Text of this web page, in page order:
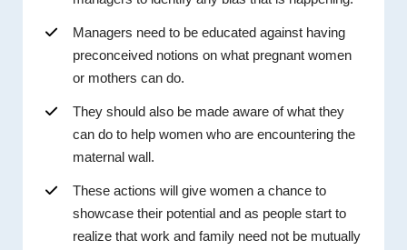
Managers need to be educated against having
preconceived notions on what pregnant women
or mothers can do.
They should also be made aware of what they
can do to help women who are encountering the
maternal wall.
These actions will give women a chance to
showcase their potential and as people start to
realize that work and family need not be mutually